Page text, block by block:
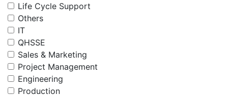
Life Cycle Support
Others
IT
QHSSE
Sales & Marketing
Project Management
Engineering
Production